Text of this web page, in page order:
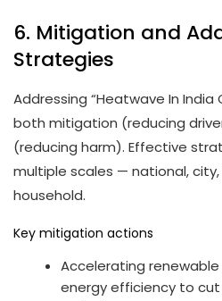
6. Mitigation and
Strategies
Addressing “Heatwave In India
both mitigation (reducing
(reducing harm). Effective
multiple scales — national,
household.
Key mitigation actions
Accelerating
energy efficiency to